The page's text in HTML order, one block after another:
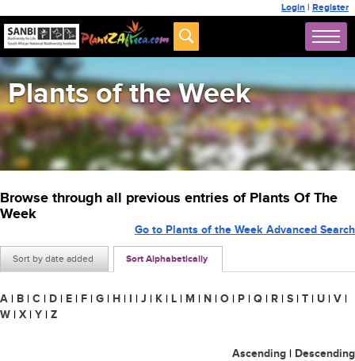
Login | Register
Plants of the Week
Browse through all previous entries of Plants Of The
Week
Sort by date added Sort Alphabetically
Go to Plants of the Week Advanced Search
A | B | C | D | E | F | G | H | I | J | K | L | M | N | O | P | Q | R | S | T | U | V |
W | X | Y | Z
Ascending | Descending